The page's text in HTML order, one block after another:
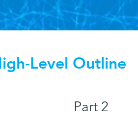
Level Outline
Part 2